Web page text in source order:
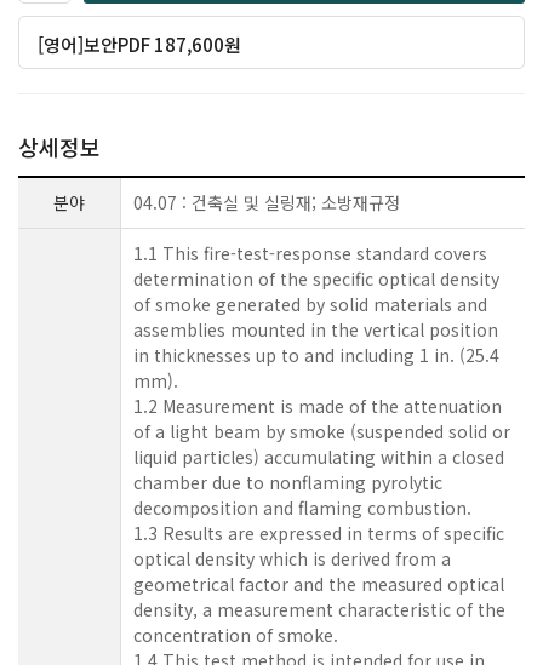
[영어]보안PDF 187,600원
상세정보
분야 04.07 : 건축실 및 실링재; 소방재규정
1.1 This fire-test-response standard covers
determination of the specific optical density
of smoke generated by solid materials and
assemblies mounted in the vertical position
in thicknesses up to and including 1 in. (25.4
mm).
1.2 Measurement is made of the attenuation
of a light beam by smoke (suspended solid or
liquid particles) accumulating within a closed
chamber due to nonflaming pyrolytic
decomposition and flaming combustion.
1.3 Results are expressed in terms of specific
optical density which is derived from a
geometrical factor and the measured optical
density, a measurement characteristic of the
concentration of smoke.
1.4 This test method is intended for use in